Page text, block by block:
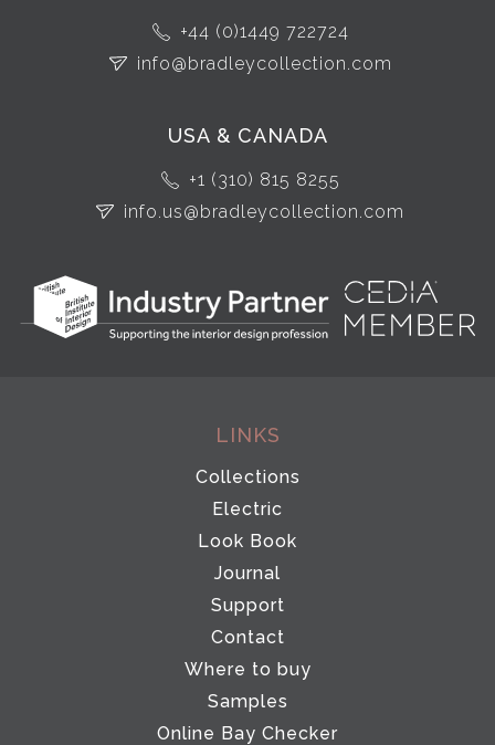
+44 (0)1449 722724
info@bradleycollection.com
USA & CANADA
+1 (310) 815 8255
info.us@bradleycollection.com
LINKS
Collections
Electric
Look Book
Journal
Support
Contact
Where to buy
Samples
Online Bay Checker